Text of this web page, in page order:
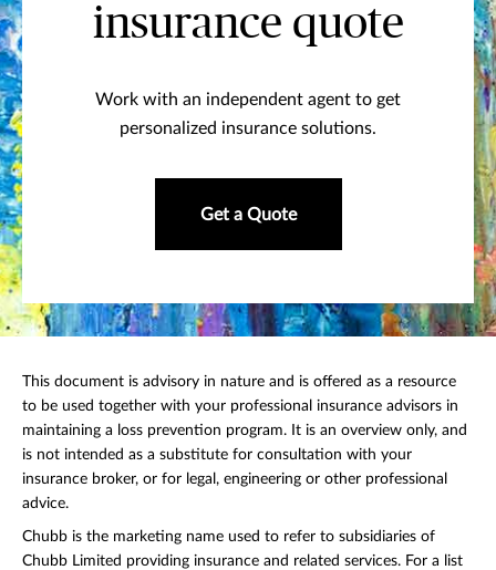
insurance quote
Work with an independent agent to get
personalized insurance solutions.
Get a Quote
This document is advisory in nature and is offered as a resource
to be used together with your professional insurance advisors in
maintaining a loss prevention program. It is an overview only, and
is not intended as a substitute for consultation with your
insurance broker, or for legal, engineering or other professional
advice.
Chubb is the marketing name used to refer to subsidiaries of
Chubb Limited providing insurance and related services. For a list